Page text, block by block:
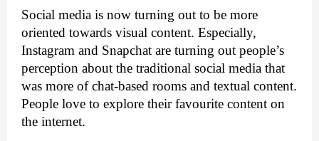
Social media is now turning out to be more
oriented towards visual content. Especially,
Instagram and Snapchat are turning out people’s
perception about the traditional social media that
was more of chat-based rooms and textual content.
People love to explore their favourite content on
the internet.